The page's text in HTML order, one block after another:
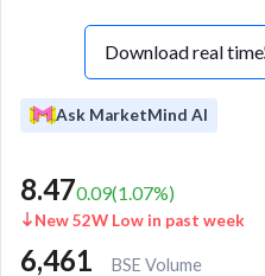
Download real time
Ask MarketMind AI
8.470.09(1.07%)
New 52W Low in past week
6,461
BSE Volume